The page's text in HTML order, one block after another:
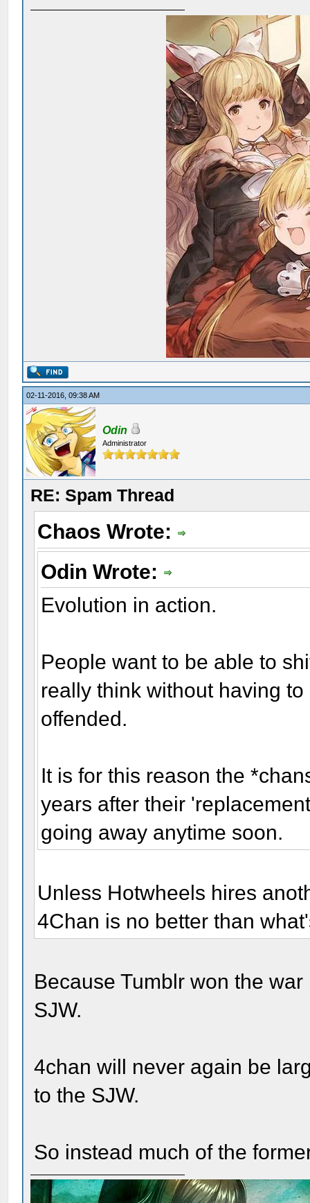
02-11-2016, 09:38 AM
Odin
Administrator
RE: Spam Thread
Chaos Wrote:
Odin Wrote:
Evolution in action.
People want to be able to
really think without having
offended.
It is for this reason the
years after their
going away anytime soon.
Unless Hotwheels hires
4Chan is no better than
Because Tumblr won the
SJW.
4chan will never again be
to the SJW.
So instead much of the